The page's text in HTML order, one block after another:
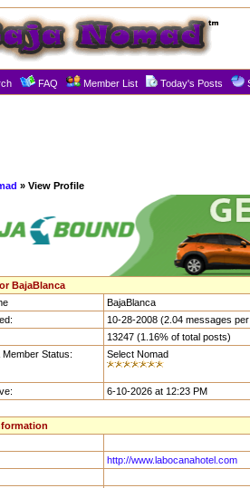
FAQ Member List Today's Posts
» View Profile
BajaBlanca
BajaBlanca
10-28-2008 (2.04 messages
13247 (1.16% of total posts)
Member Status:
Select Nomad
6-10-2026 at 12:23 PM
http://www.labocanahotel.com